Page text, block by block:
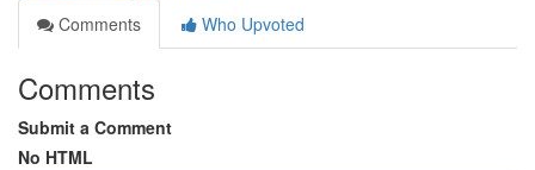
Comments
Who Upvoted
Comments
Submit a Comment
No HTML